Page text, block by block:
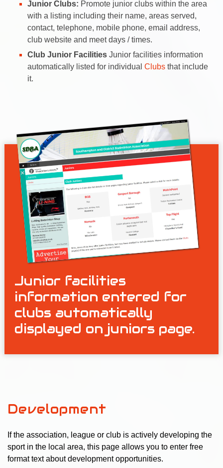
Junior Clubs: Promote junior clubs within the area
with a listing including their name, areas served,
contact, telephone, mobile phone, email address,
club website and meet days / times.
Club Junior Facilities Junior facilities information
automatically listed for individual Clubs that include
it.
Junior facilities
information entered for
clubs automatically
displayed on juniors page.
Development
If the association, league or club is actively developing the
sport in the local area, this page allows you to enter free
format text about development opportunities.